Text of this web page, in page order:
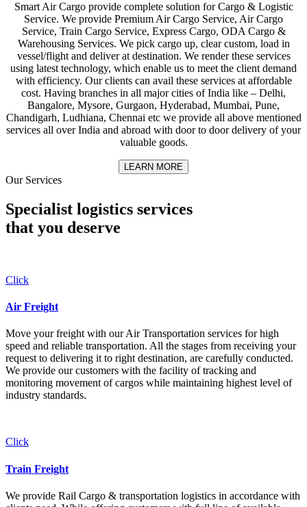
Smart Air Cargo provide complete solution for Cargo & Logistic
Service. We provide Premium Air Cargo Service, Air Cargo
Service, Train Cargo Service, Express Cargo, ODA Cargo &
Warehousing Services. We pick cargo up, clear custom, load in
vessel/flight and deliver at destination. We render these services
using latest technology, which enable us to meet the client demand
with efficiency. Our clients can avail these services at affordable
cost. Having branches in all major cities of India like – Delhi,
Bangalore, Mysore, Gurgaon, Hyderabad, Mumbai, Pune,
Chandigarh, Ludhiana, Chennai etc we provide all above mentioned
services all over India and abroad with door to door delivery of your
valuable goods.
LEARN MORE
Our Services
Specialist logistics services
that you deserve
Click
Air Freight
Move your freight with our Air Transportation services for high
speed and reliable transportation. All the stages from receiving your
request to delivering it to right destination, are carefully conducted.
We provide our customers with the facility of tracking and
monitoring movement of cargos while maintaining highest level of
industry standards.
Click
Train Freight
We provide Rail Cargo & transportation logistics in accordance with